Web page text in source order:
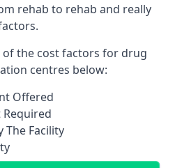
rehab to rehab and really
of the cost factors for drug
centres below:
Offered
The Facility